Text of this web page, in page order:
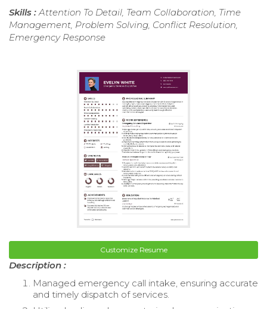
Skills : Attention To Detail, Team Collaboration, Time
Management, Problem Solving, Conflict Resolution,
Emergency Response
Customize Resume
Description :
Managed emergency call intake, ensuring accurate
and timely dispatch of services.